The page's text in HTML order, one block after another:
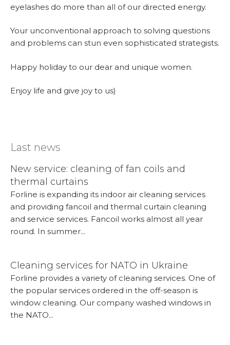
Last news
New service: cleaning of fan coils and
thermal curtains
Forline is expanding its indoor air cleaning services
and providing fancoil and thermal curtain cleaning
and service services. Fancoil works almost all year
round. In summer...
Cleaning services for NATO in Ukraine
Forline provides a variety of cleaning services. One of
the popular services ordered in the off-season is
window cleaning. Our company washed windows in
the NATO...
eyelashes do more than all of our directed energy.
Your unconventional approach to solving questions
and problems can stun even sophisticated strategists.
Happy holiday to our dear and unique women.
Enjoy life and give joy to us)